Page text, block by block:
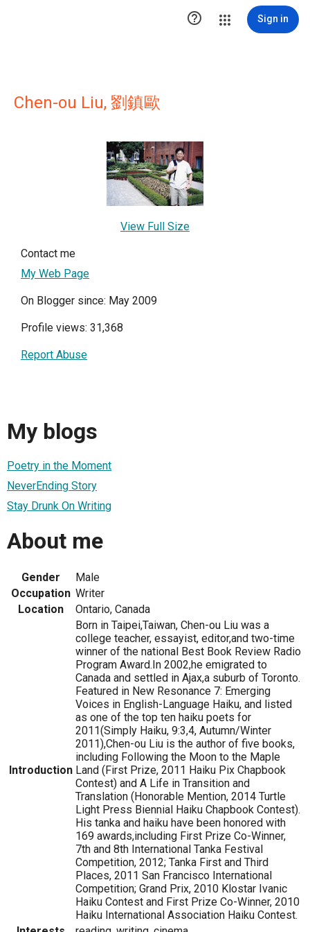
 Sign in
Chen-ou Liu, 劉鎮歐
View Full Size
Contact me
My Web Page
On Blogger since: May 2009
Profile views: 31,368
Report Abuse
My blogs
Poetry in the Moment
NeverEnding Story
Stay Drunk On Writing
About me
Gender
Male
Occupation Writer
Location
Ontario, Canada
Introduction
Born in Taipei,Taiwan, Chen-ou Liu was a
college teacher, essayist, editor,and two-time
winner of the national Best Book Review Radio
Program Award.In 2002,he emigrated to
Canada and settled in Ajax,a suburb of Toronto.
Featured in New Resonance 7: Emerging
Voices in English-Language Haiku, and listed
as one of the top ten haiku poets for
2011(Simply Haiku, 9:3,4, Autumn/Winter
2011),Chen-ou Liu is the author of five books,
including Following the Moon to the Maple
Land (First Prize, 2011 Haiku Pix Chapbook
Contest) and A Life in Transition and
Translation (Honorable Mention, 2014 Turtle
Light Press Biennial Haiku Chapbook Contest).
His tanka and haiku have been honored with
169 awards,including First Prize Co-Winner,
7th and 8th International Tanka Festival
Competition, 2012; Tanka First and Third
Places, 2011 San Francisco International
Competition; Grand Prix, 2010 Klostar Ivanic
Haiku Contest and First Prize Co-Winner, 2010
Haiku International Association Haiku Contest.